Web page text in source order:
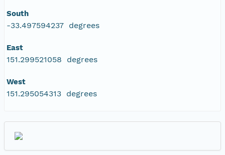
South
-33.497594237 degrees
East
151.299521058 degrees
West
151.295054313 degrees